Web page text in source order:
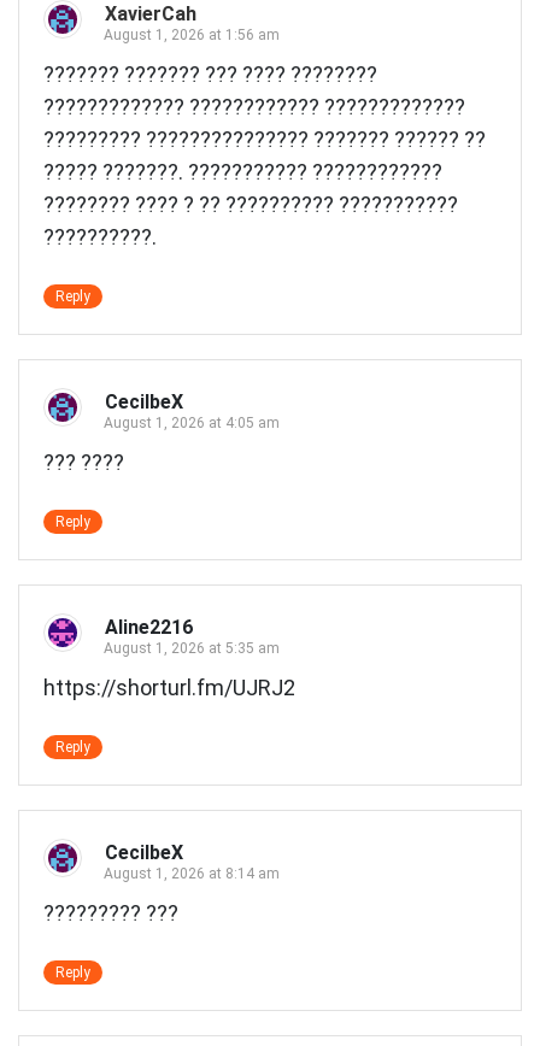
XavierCah
August 1, 2026 at 1:56 am
??????? ??????? ??? ???? ????????
????????????? ???????????? ?????????????
????????? ??????????????? ??????? ?????? ??
????? ???????. ??????????? ????????????
???????? ???? ? ?? ?????????? ???????????
??????????.
Reply
CecilbeX
August 1, 2026 at 4:05 am
??? ????
Reply
Aline2216
August 1, 2026 at 5:35 am
https://shorturl.fm/UJRJ2
Reply
CecilbeX
August 1, 2026 at 8:14 am
????????? ???
Reply